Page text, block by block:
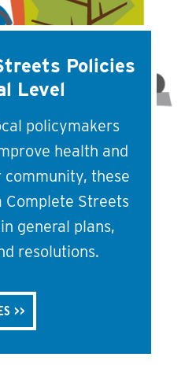
Policies
Level
policymakers
health and
these
Complete Streets
general plans,
resolutions.